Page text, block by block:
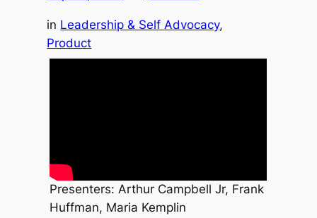
in Leadership & Self Advocacy
Product
Presenters: Arthur Campbell Jr, Frank
Huffman, Maria Kemplin